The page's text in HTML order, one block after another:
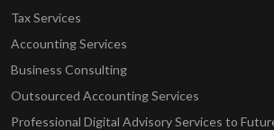
Tax Services
Accounting Services
Business Consulting
Outsourced Accounting Services
Professional Digital Advisory Services to